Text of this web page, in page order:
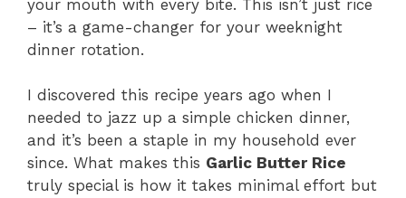
your mouth with every bite. This isn’t just rice
– it’s a game-changer for your weeknight
dinner rotation.
I discovered this recipe years ago when I
needed to jazz up a simple chicken dinner,
and it’s been a staple in my household ever
since. What makes this Garlic Butter Rice
truly special is how it takes minimal effort but